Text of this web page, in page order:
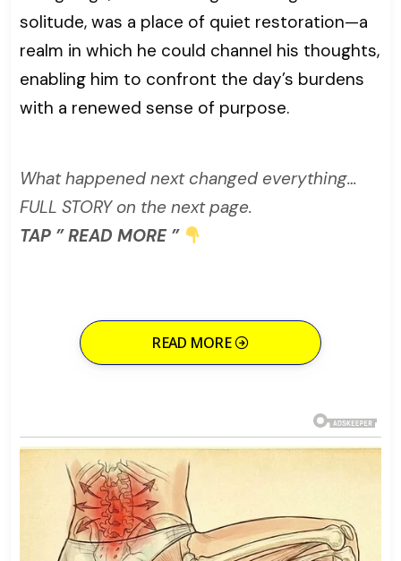
solitude, was a place of quiet restoration—a
realm in which he could channel his thoughts,
enabling him to confront the day’s burdens
with a renewed sense of purpose.
What happened next changed everything…
FULL STORY on the next page.
TAP ” READ MORE ”
READ MORE